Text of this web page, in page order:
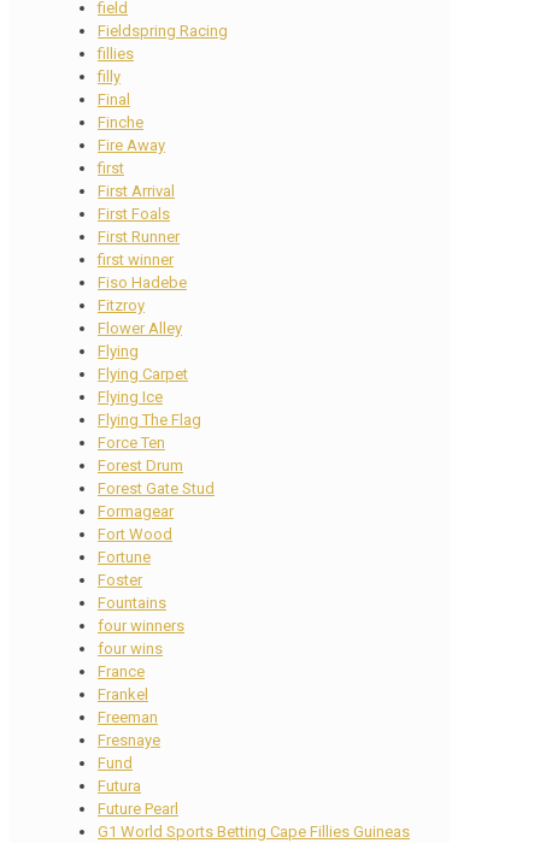
field
Fieldspring Racing
fillies
filly
Final
Finche
Fire Away
first
First Arrival
First Foals
First Runner
first winner
Fiso Hadebe
Fitzroy
Flower Alley
Flying
Flying Carpet
Flying Ice
Flying The Flag
Force Ten
Forest Drum
Forest Gate Stud
Formagear
Fort Wood
Fortune
Foster
Fountains
four winners
four wins
France
Frankel
Freeman
Fresnaye
Fund
Futura
Future Pearl
G1 World Sports Betting Cape Fillies Guineas